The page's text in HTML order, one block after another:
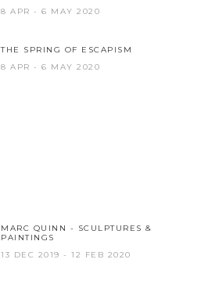
8 APR - 6 MAY 2020
THE SPRING OF ESCAPISM
8 APR - 6 MAY 2020
MARC QUINN - SCULPTURES &
PAINTINGS
13 DEC 2019 - 12 FEB 2020